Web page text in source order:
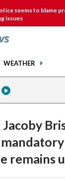
seems to blame
issues
WEATHER
remains